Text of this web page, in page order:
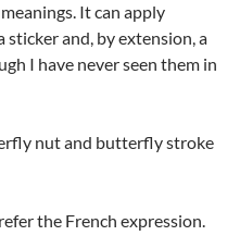
It can apply
sticker and, by extension, a
I have never seen them in
nut and butterfly stroke
the French expression.